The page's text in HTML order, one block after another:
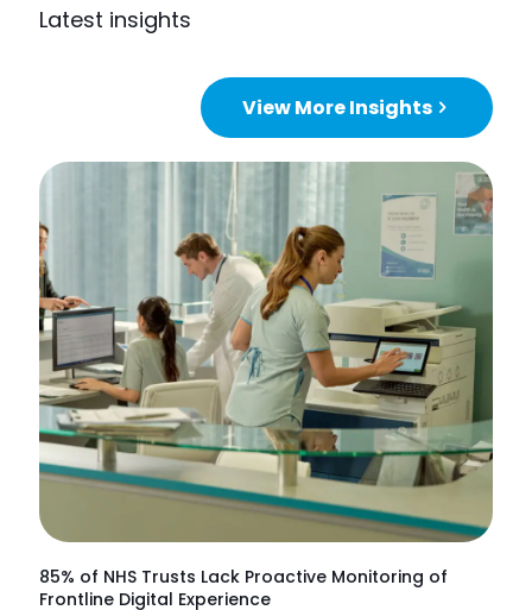
Latest insights
View More Insights
85% of NHS Trusts Lack Proactive Monitoring of
Frontline Digital Experience